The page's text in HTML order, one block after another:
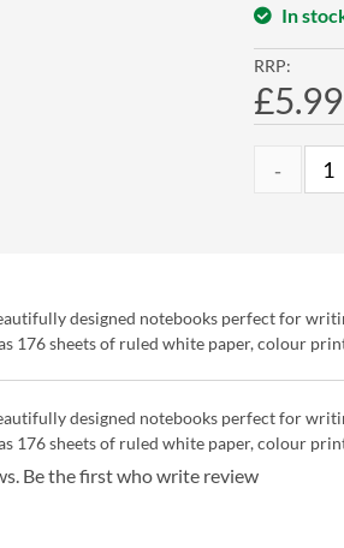
In
RRP:
£5.99
designed notebooks perfect for
176 sheets of ruled white paper, colour
designed notebooks perfect for
176 sheets of ruled white paper, colour
Be the first who write review